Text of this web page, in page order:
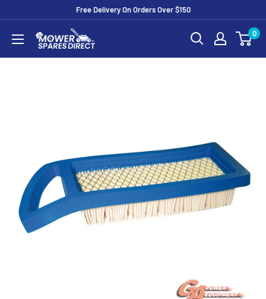
Free Delivery On Orders Over $150
0